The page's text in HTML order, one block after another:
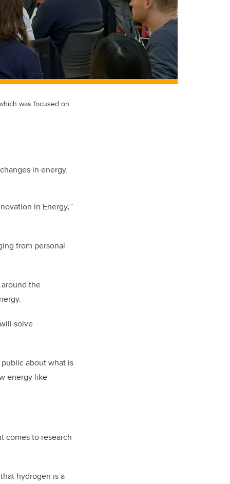
was focused on
in energy.
in Energy,”
from personal
the
solve
about what is
energy like
comes to research
hydrogen is a